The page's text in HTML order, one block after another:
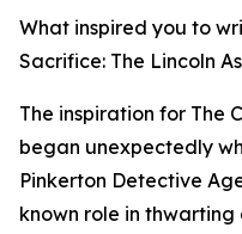
What inspired you to
Sacrifice: The Lincoln
The inspiration for The
began unexpectedly
Pinkerton Detective
known role in